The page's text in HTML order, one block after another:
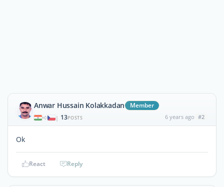
Anwar Hussain Kolakkadan Member
| 13POSTS 6 years ago #2
Ok
React Reply